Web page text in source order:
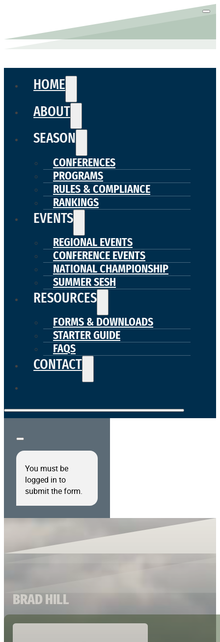
HOME
ABOUT
SEASON
CONFERENCES
PROGRAMS
RULES & COMPLIANCE
RANKINGS
EVENTS
REGIONAL EVENTS
CONFERENCE EVENTS
NATIONAL CHAMPIONSHIP
SUMMER SESH
RESOURCES
FORMS & DOWNLOADS
STARTER GUIDE
FAQS
CONTACT
You must be
logged in to
submit the form.
BRAD HILL